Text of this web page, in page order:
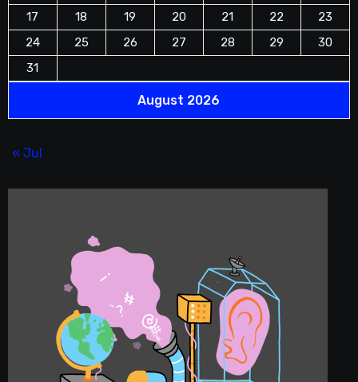
August 2026
17
18 19 20 21 22
23
24
25 26 27 28 29
30
31
« Jul